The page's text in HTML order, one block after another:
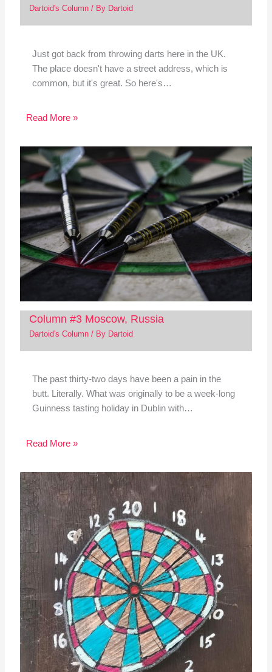
Dartoid's Column/ By Dartoid
Just got back from throwing darts here in the UK.
The place doesn't have a street address, which is
common, but it's great. So here's…
Read More »
Column #3 Moscow, Russia
Dartoid's Column/ By Dartoid
The past thirty-two days have been a pain in the
butt. Literally. What was originally to be a week-long
Guinness tasting holiday in Dublin with…
Read More »